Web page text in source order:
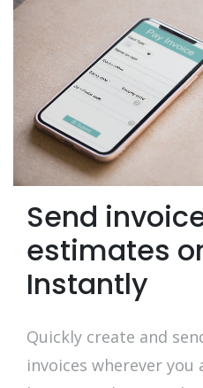
Send
estimates
Instantly
Quickly create and
invoices wherever